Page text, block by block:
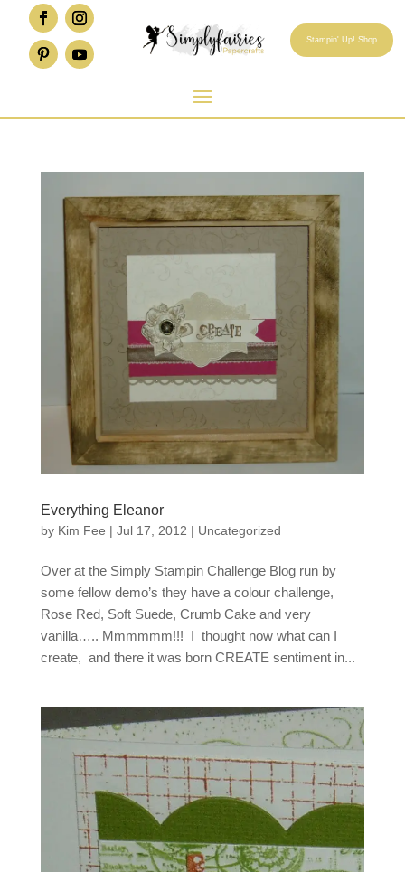
Stampin' Up! Shop
Everything Eleanor
by Kim Fee | Jul 17, 2012 | Uncategorized
Over at the Simply Stampin Challenge Blog run by
some fellow demo’s they have a colour challenge,
Rose Red, Soft Suede, Crumb Cake and very
vanilla….. Mmmmmm!!! I thought now what can I
create, and there it was born CREATE sentiment in...